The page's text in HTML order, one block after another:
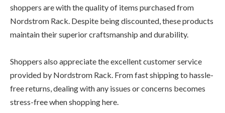
shoppers are with the quality of items purchased from
Nordstrom Rack. Despite being discounted, these products
maintain their superior craftsmanship and durability.
Shoppers also appreciate the excellent customer service
provided by Nordstrom Rack. From fast shipping to hassle-
free returns, dealing with any issues or concerns becomes
stress-free when shopping here.